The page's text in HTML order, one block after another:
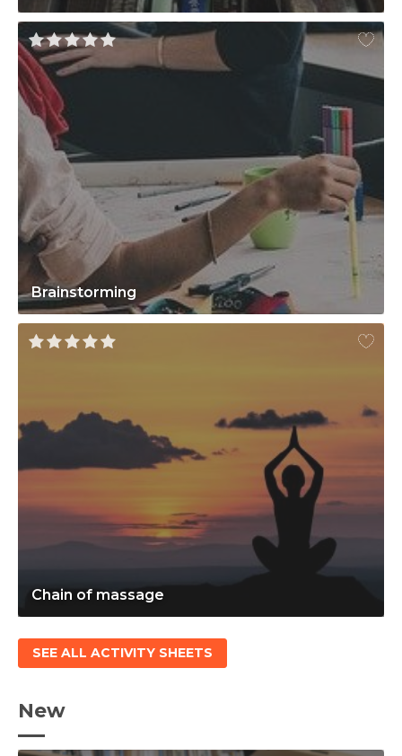
Brainstorming
Chain of massage
SEE ALL ACTIVITY SHEETS
New